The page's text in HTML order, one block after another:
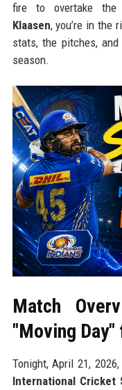
fire to overtake the
Klaasen, you’re in the
stats, the pitches,
season.
Match
"Moving
Tonight, April 21,
International Cricket